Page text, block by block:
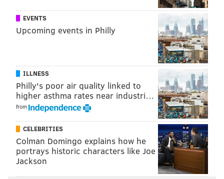
about 3,000 undergraduate and graduate students,
was chartered in 1954 by the Congregation of the
Sisters of the Holy Family of Nazareth. It's the
youngest of Philadelphia's four Catholic schools
behind St. Joseph's University, La Salle University and
Chestnut Hill College.
Holy Family University has not yet set an official
opening date for the Newtown West campus.
MICHAEL TANENBAUM
PhillyVoice Staff
tanenbaum@phillyvoice.com
EVENTS
Upcoming events in Philly
ILLNESS
Philly's poor air quality linked to
higher asthma rates near industri…
from
CELEBRITIES
Colman Domingo explains how he
portrays historic characters like Joe
Jackson